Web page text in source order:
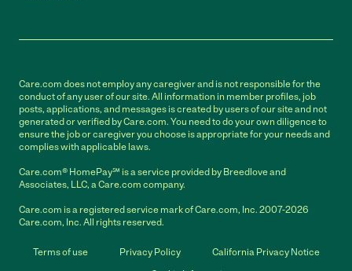
Care.com does not employ any caregiver and is not responsible for the
conduct of any user of our site. All information in member profiles, job
posts, applications, and messages is created by users of our site and not
generated or verified by Care.com. You need to do your own diligence to
ensure the job or caregiver you choose is appropriate for your needs and
complies with applicable laws.
Care.com® HomePay℠ is a service provided by Breedlove and
Associates, LLC, a Care.com company.
Care.com is a registered service mark of Care.com, Inc. 2007-2026
Care.com, Inc. All rights reserved.
Terms of use Privacy Policy
California Privacy Notice